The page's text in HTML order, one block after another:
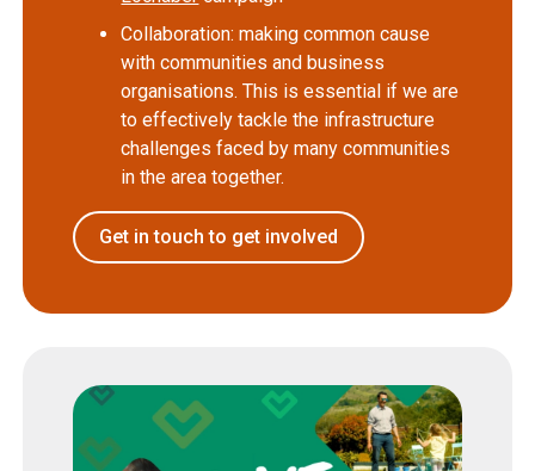
Collaboration: making common cause
with communities and business
organisations. This is essential if we are
to effectively tackle the infrastructure
challenges faced by many communities
in the area together.
Get in touch to get involved